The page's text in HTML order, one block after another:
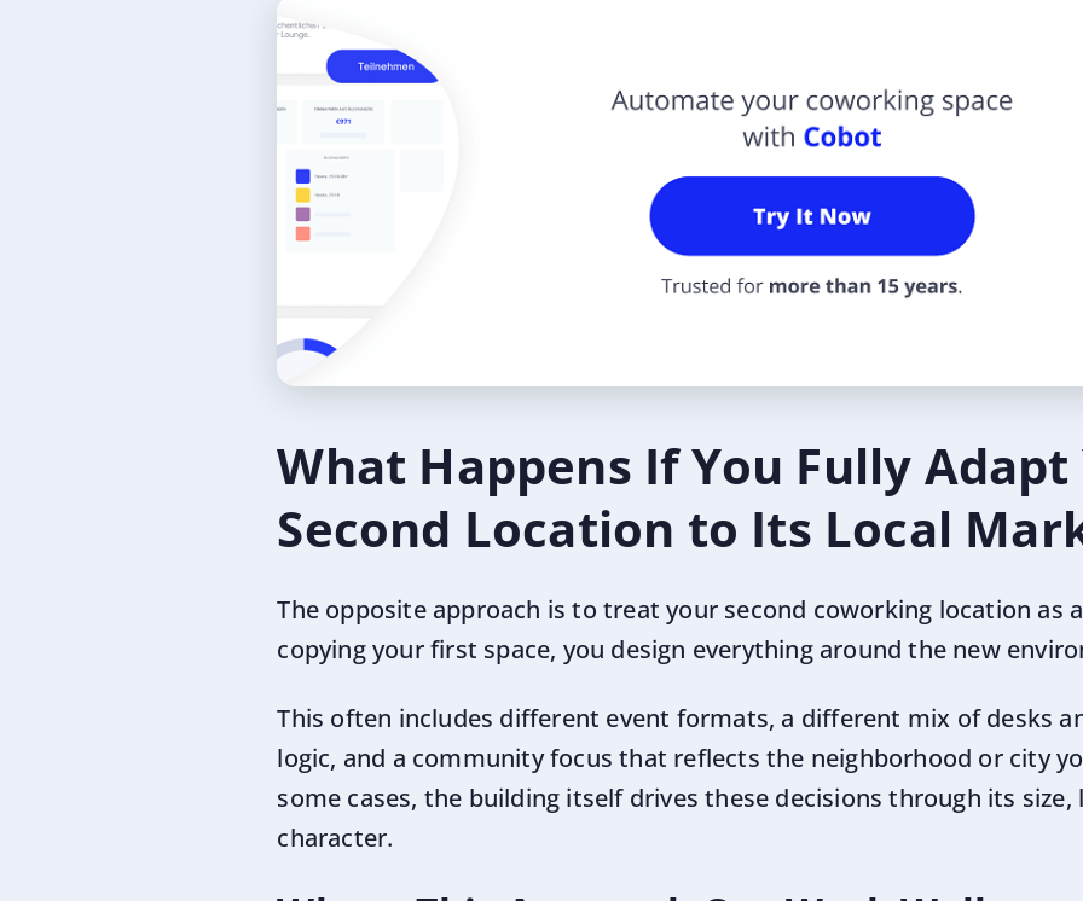
What Happens If You Fully
Second Location to Its Local
The opposite approach is to treat your second coworking location as
copying your first space, you design everything around the new
This often includes different event formats, a different mix of desks
logic, and a community focus that reflects the neighborhood or city
some cases, the building itself drives these decisions through its
character.